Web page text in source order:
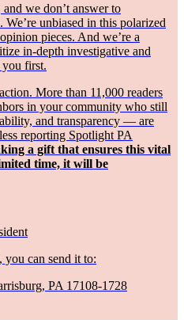
we don’t answer to
unbiased in this polarized
pieces. And we’re a
in-depth investigative and
you first.
More than 11,000 readers
in your community who still
and transparency — are
reporting Spotlight PA
a gift that ensures this vital
time, it will be
can send it to:
PA 17108-1728